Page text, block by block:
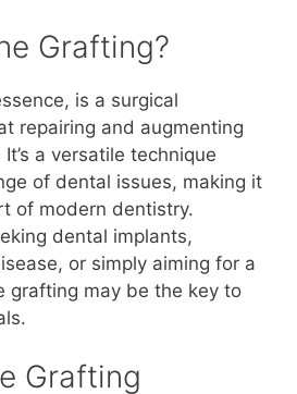
Grafting?
is a surgical
repairing and augmenting
a versatile technique
of dental issues, making it
of modern dentistry.
dental implants,
or simply aiming for a
grafting may be the key to
Grafting